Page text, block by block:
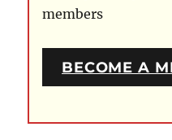
members
BECOME A